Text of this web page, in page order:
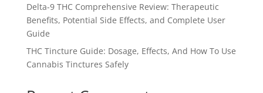
Delta-9 THC Comprehensive Review: Therapeutic
Benefits, Potential Side Effects, and Complete User
Guide
THC Tincture Guide: Dosage, Effects, And How To Use
Cannabis Tinctures Safely